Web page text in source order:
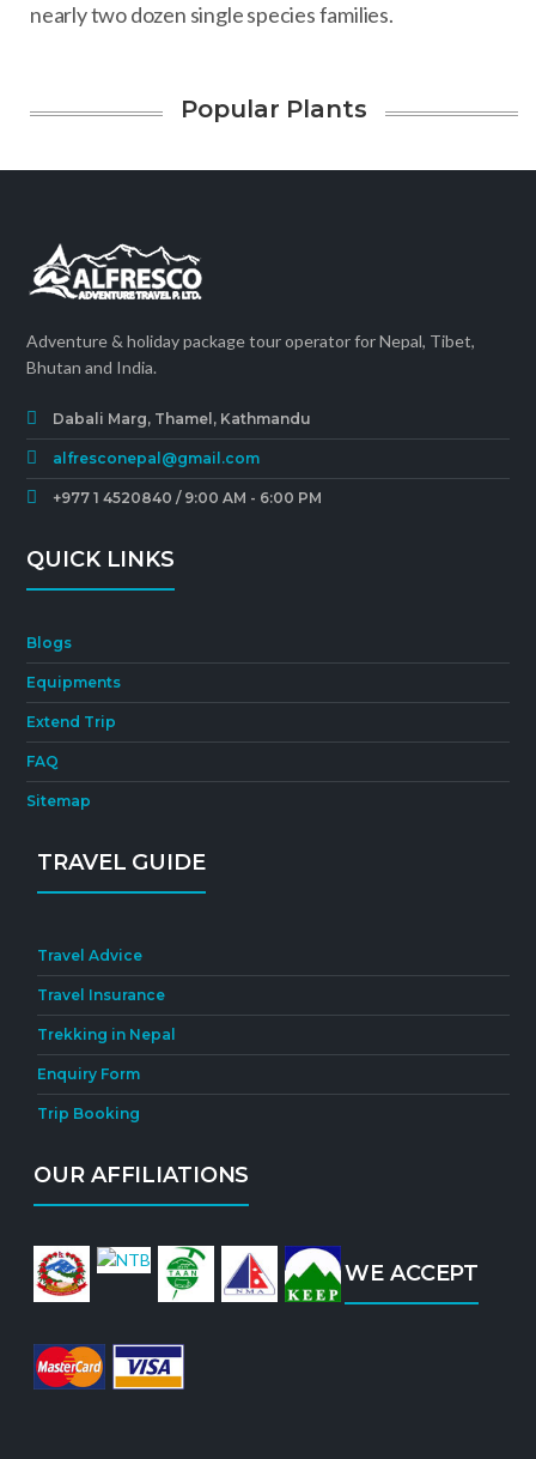
nearly two dozen single species families.
Popular Plants
Adventure & holiday package tour operator for Nepal, Tibet,
Bhutan and India.
Dabali Marg, Thamel, Kathmandu
alfresconepal@gmail.com
+977 1 4520840 / 9:00 AM - 6:00 PM
QUICK LINKS
Blogs
Equipments
Extend Trip
FAQ
Sitemap
TRAVEL GUIDE
Travel Advice
Travel Insurance
Trekking in Nepal
Enquiry Form
Trip Booking
OUR AFFILIATIONS
WE ACCEPT